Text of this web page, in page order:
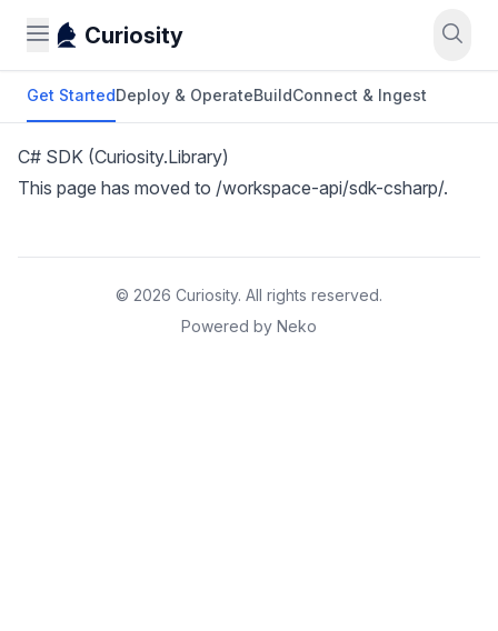
Curiosity
Get StartedDeploy & OperateBuildConnect & Ingest
C# SDK (Curiosity.Library)
This page has moved to /workspace-api/sdk-csharp/.
© 2026 Curiosity. All rights reserved.
Powered by Neko